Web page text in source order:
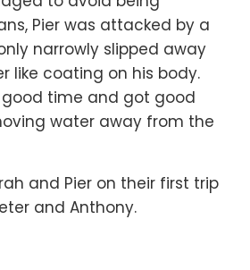
Pier was attacked by a
narrowly slipped away
like coating on his body.
good time and got good
water away from the
and Pier on their first trip
and Anthony.